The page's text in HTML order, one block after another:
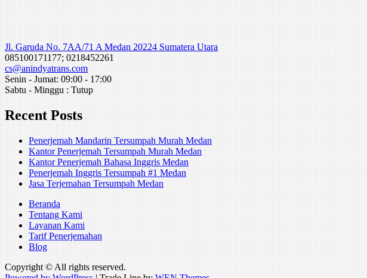
Jl. Garuda No. 7AA/71 A Medan 20224 Sumatera Utara
085100171177; 0218452261
cs@anindyatrans.com
Senin - Jumat: 09:00 - 17:00
Sabtu - Minggu : Tutup
Recent Posts
Penerjemah Mandarin Tersumpah Murah Medan
Kantor Penerjemah Tersumpah Murah Medan
Kantor Penerjemah Bahasa Inggris Medan
Penerjemah Inggris Tersumpah #1 Medan
Jasa Terjemahan Tersumpah Medan
Beranda
Tentang Kami
Layanan Kami
Tarif Penerjemahan
Blog
Copyright © All rights reserved.